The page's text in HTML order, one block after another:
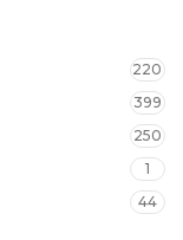
220
399
250
1
44